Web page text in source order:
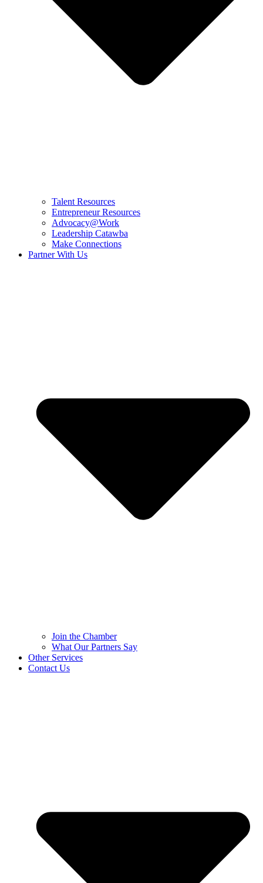
Talent Resources
Entrepreneur Resources
Advocacy@Work
Leadership Catawba
Make Connections
Partner With Us
Join the Chamber
What Our Partners Say
Other Services
Contact Us